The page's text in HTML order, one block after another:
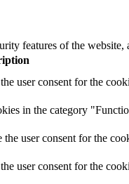
features of the website,
user consent for the
in the category
user consent for the
user consent for the